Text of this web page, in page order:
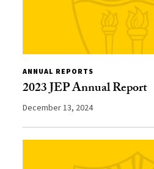
ANNUAL REPORTS
2023 JEP Annual Report
December 13, 2024